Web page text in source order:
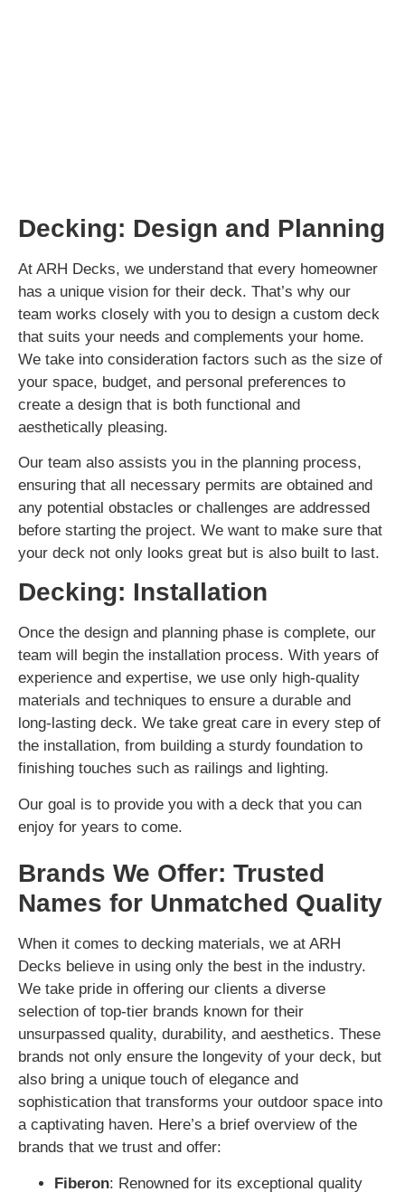
Decking: Design and Planning
At ARH Decks, we understand that every homeowner
has a unique vision for their deck. That’s why our
team works closely with you to design a custom deck
that suits your needs and complements your home.
We take into consideration factors such as the size of
your space, budget, and personal preferences to
create a design that is both functional and
aesthetically pleasing.
Our team also assists you in the planning process,
ensuring that all necessary permits are obtained and
any potential obstacles or challenges are addressed
before starting the project. We want to make sure that
your deck not only looks great but is also built to last.
Decking: Installation
Once the design and planning phase is complete, our
team will begin the installation process. With years of
experience and expertise, we use only high-quality
materials and techniques to ensure a durable and
long-lasting deck. We take great care in every step of
the installation, from building a sturdy foundation to
finishing touches such as railings and lighting.
Our goal is to provide you with a deck that you can
enjoy for years to come.
Brands We Offer: Trusted
Names for Unmatched Quality
When it comes to decking materials, we at ARH
Decks believe in using only the best in the industry.
We take pride in offering our clients a diverse
selection of top-tier brands known for their
unsurpassed quality, durability, and aesthetics. These
brands not only ensure the longevity of your deck, but
also bring a unique touch of elegance and
sophistication that transforms your outdoor space into
a captivating haven. Here’s a brief overview of the
brands that we trust and offer:
Fiberon: Renowned for its exceptional quality